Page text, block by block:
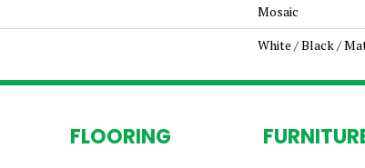
Mosaic
White / Black /
FLOORING